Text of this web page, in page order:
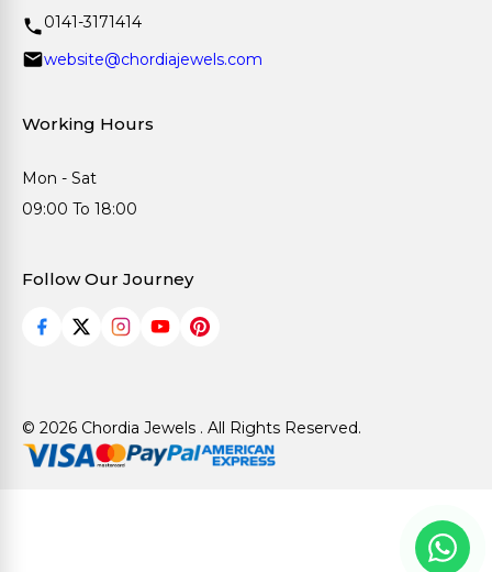
0141-3171414
website@chordiajewels.com
Working Hours
Mon - Sat
09:00 To 18:00
Follow Our Journey
© 2026 Chordia Jewels . All Rights Reserved.